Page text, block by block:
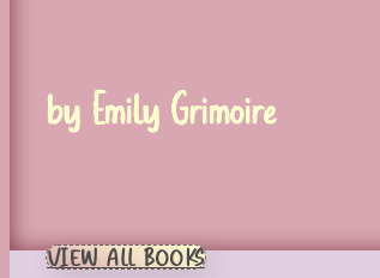
by Emily Grimoire
VIEW ALL BOOKS